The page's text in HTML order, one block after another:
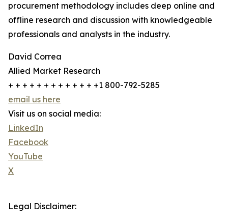
procurement methodology includes deep online and
offline research and discussion with knowledgeable
professionals and analysts in the industry.
David Correa
Allied Market Research
+ + + + + + + + + + + + +1 800-792-5285
email us here
Visit us on social media:
LinkedIn
Facebook
YouTube
X
Legal Disclaimer: